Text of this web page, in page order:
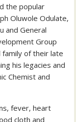
the popular
Oluwole Odulate,
and General
Group
family of their late
his legacies and
Chemist and
fever, heart
cloth and